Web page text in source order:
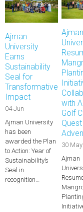
Ajman
University
Earns
Sustainability
Seal for
Transformative
Impact
04 Jun
Ajman University
has been
awarded the Plan
to Action: Year of
Sustainability’s
Seal in
recognition…
Ajman
with
Golf
30 May
Ajman